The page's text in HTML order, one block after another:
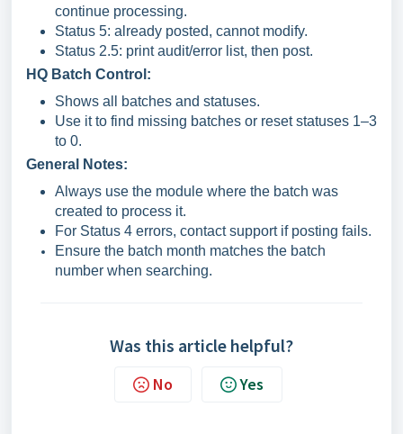
continue processing.
Status 5: already posted, cannot modify.
Status 2.5: print audit/error list, then post.
HQ Batch Control:
Shows all batches and statuses.
Use it to find missing batches or reset statuses 1–3
to 0.
General Notes:
Always use the module where the batch was
created to process it.
For Status 4 errors, contact support if posting fails.
Ensure the batch month matches the batch
number when searching.
Was this article helpful?
No Yes